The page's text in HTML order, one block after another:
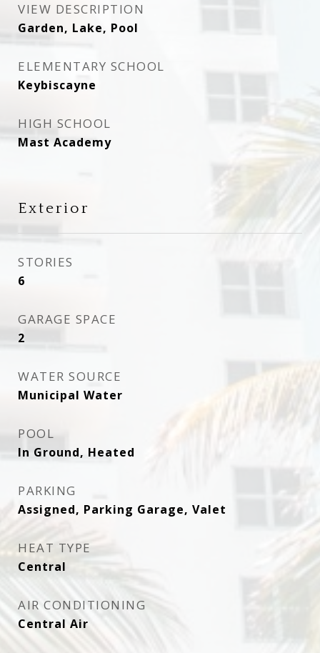
VIEW DESCRIPTION
Garden, Lake, Pool
ELEMENTARY SCHOOL
Keybiscayne
HIGH SCHOOL
Mast Academy
Exterior
STORIES
6
GARAGE SPACE
2
WATER SOURCE
Municipal Water
POOL
In Ground, Heated
PARKING
Assigned, Parking Garage, Valet
HEAT TYPE
Central
AIR CONDITIONING
Central Air